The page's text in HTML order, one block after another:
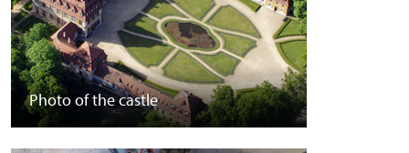
Photo of the castle
Park photos